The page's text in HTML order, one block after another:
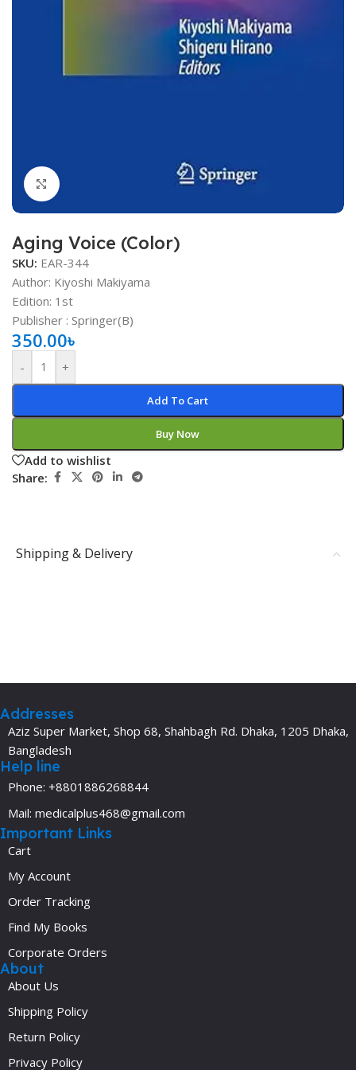
Click to enlarge
Aging Voice (Color)
SKU: EAR-344
Author: Kiyoshi Makiyama
Edition: 1st
Publisher ‏: Springer(B)
350.00৳
- +
Add To Cart
Buy Now
Add to wishlist
Share:
Shipping & Delivery
Addresses
Aziz Super Market, Shop 68, Shahbagh Rd. Dhaka, 1205 Dhaka,
Bangladesh
Help line
Phone: +8801886268844
Mail: medicalplus468@gmail.com
Important Links
Cart
My Account
Order Tracking
Find My Books
Corporate Orders
About
About Us
Shipping Policy
Return Policy
Privacy Policy